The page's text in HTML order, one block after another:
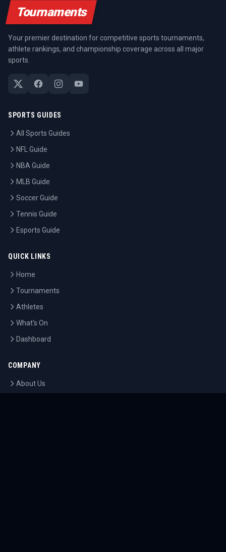
Tournaments
Your premier destination for competitive sports tournaments,
athlete rankings, and championship coverage across all major
sports.
SPORTS GUIDES
All Sports Guides
NFL Guide
NBA Guide
MLB Guide
Soccer Guide
Tennis Guide
Esports Guide
QUICK LINKS
Home
Tournaments
Athletes
What's On
Dashboard
COMPANY
About Us